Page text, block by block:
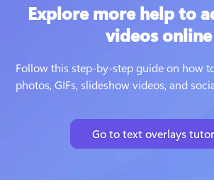
Explore more help to
videos online
Follow this step-by-step guide on how
photos, GIFs, slideshow videos, and
Go to text overlays